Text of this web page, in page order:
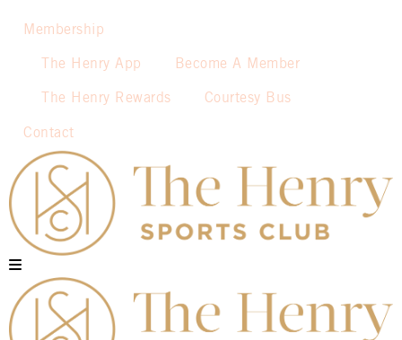
Membership
The Henry App Become A Member
The Henry Rewards Courtesy Bus
Contact